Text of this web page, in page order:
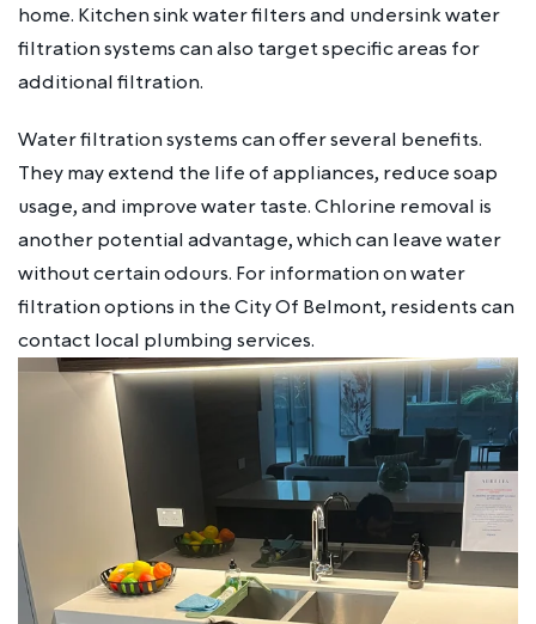
home. Kitchen sink water filters and undersink water
filtration systems can also target specific areas for
additional filtration.
Water filtration systems can offer several benefits.
They may extend the life of appliances, reduce soap
usage, and improve water taste. Chlorine removal is
another potential advantage, which can leave water
without certain odours. For information on water
filtration options in the City Of Belmont, residents can
contact local plumbing services.